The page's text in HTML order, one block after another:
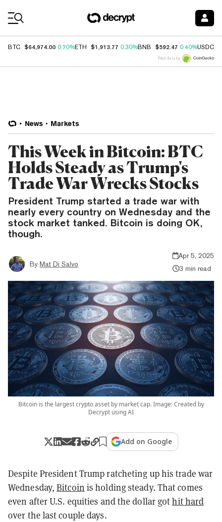
BTC $64,974.00 0.70%ETH $1,913.77 0.30%BNB $592.47 0.40%USDC
Price data by
News Markets
This Week in Bitcoin: BTC
Holds Steady as Trump's
Trade War Wrecks Stocks
President Trump started a trade war with
nearly every country on Wednesday and the
stock market tanked. Bitcoin is doing OK,
though.
By Mat Di Salvo
Apr 5, 2025
3 min read
Bitcoin is the largest crypto asset by market cap. Image: Created by
Decrypt using AI
Add on Google
Despite President Trump ratcheting up his trade war
Wednesday,Bitcoin is holding steady. That comes
even after U.S. equities and the dollar gothit hard
over the last couple days.